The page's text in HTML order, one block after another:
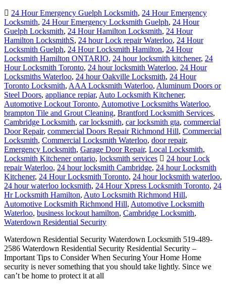
24 Hour Emergency Guelph Locksmith, 24 Hour Emergency
Locksmith, 24 Hour Emergency Locksmith Guelph, 24 Hour
Guelph Locksmith, 24 Hour Hamilton Locksmith, 24 Hour
Hamilton LocksmithS, 24 hour Lock repair Waterloo, 24 Hour
Locksmith Guelph, 24 Hour Locksmith Hamilton, 24 Hour
Locksmith Hamilton ONTARIO, 24 hour locksmith kitchener, 24
Hour Locksmith Toronto, 24 hour locksmith Waterloo, 24 Hour
Locksmiths Waterloo, 24 hour Oakville Locksmith, 24 Hour
Toronto Locksmith, AAA Locksmith Waterloo, Aluminum Doors or
Steel Doors, appliance repiar, Auto Locksmith Kitchener,
Automotive Lockout Toronto, Automotive Locksmiths Waterloo,
brampton Tile and Grout Cleaning, Brantford Locksmith Services,
Cambridge Locksmith, car locksmith, car locksmith gta, commercial
Door Repair, commercial Doors Repair Richmond Hill, Commercial
Locksmith, Commercial Locksmith Waterloo, door repair,
Emergency Locksmith, Garage Door Repair, Local Locksmith,
Locksmith Kitchener ontario, locksmith services
24 hour Lock
repair Waterloo, 24 hour locksmith Cambridge, 24 hour Locksmith
Kitchener, 24 Hour Locksmith Toronto, 24 hour locksmith waterloo,
24 hour waterloo locksmith, 24 Hour Xpress Locksmith Toronto, 24
Hr Locksmith Hamilton, Auto Locksmith Richmond Hill,
Automotive Locksmith Richmond Hill, Automotive Locksmith
Waterloo, business lockout hamilton, Cambridge Locksmith,
Waterdown Residential Security
Waterdown Residential Security Waterdown Locksmith 519-489-
2586 Waterdown Residential Security Residential Security –
Important Tips to Consider When Securing Your Home Home
security is never something that you should take lightly. Since we
can’t be home to protect it at all